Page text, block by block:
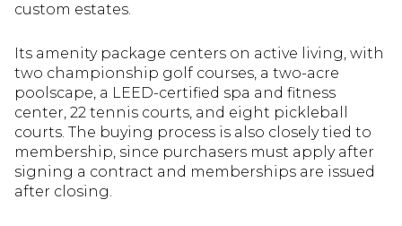
custom estates.
Its amenity package centers on active living, with
two championship golf courses, a two-acre
poolscape, a LEED-certified spa and fitness
center, 22 tennis courts, and eight pickleball
courts. The buying process is also closely tied to
membership, since purchasers must apply after
signing a contract and memberships are issued
after closing.